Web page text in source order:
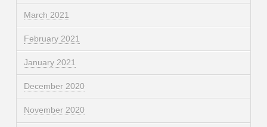
March 2021
February 2021
January 2021
December 2020
November 2020